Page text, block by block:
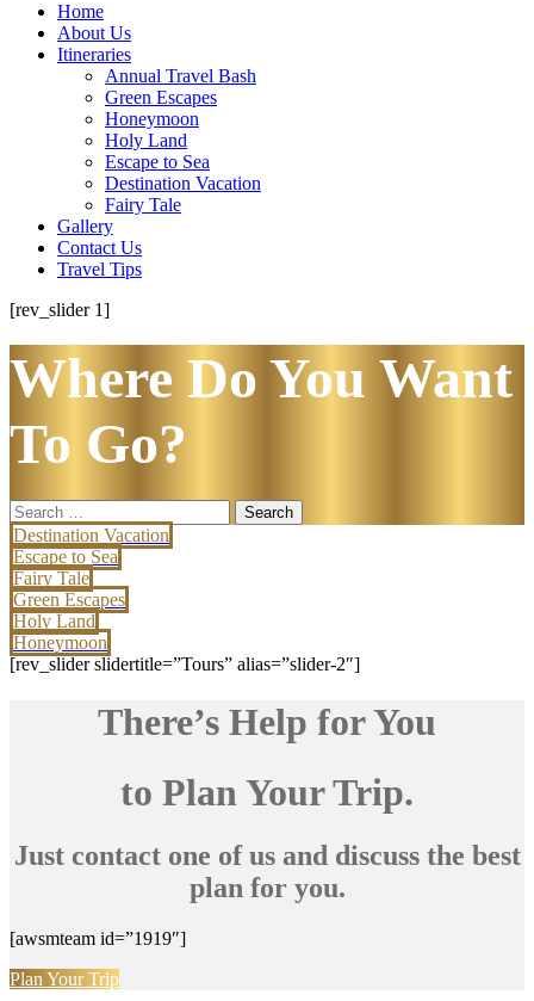
Home
About Us
Itineraries
Annual Travel Bash
Green Escapes
Honeymoon
Holy Land
Escape to Sea
Destination Vacation
Fairy Tale
Gallery
Contact Us
Travel Tips
[rev_slider 1]
Where Do You Want
To Go?
Search
for:
Destination Vacation
Escape to Sea
Fairy Tale
Green Escapes
Holy Land
Honeymoon
[rev_slider slidertitle=”Tours” alias=”slider-2″]
There’s Help for You
to Plan Your Trip.
Just contact one of us and discuss the best
plan for you.
[awsmteam id=”1919″]
Plan Your Trip